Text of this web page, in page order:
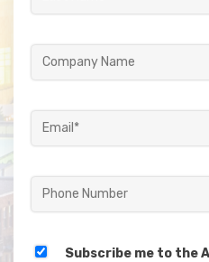
Subscribe me to the